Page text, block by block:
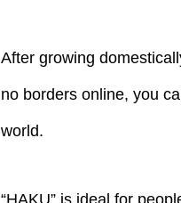
After growing
no borders online, you
world.